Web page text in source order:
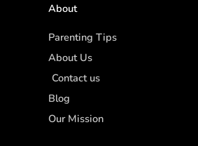
About
Parenting Tips
About Us
Contact us
Blog
Our Mission